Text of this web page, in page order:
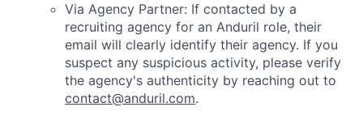
Via Agency Partner: If contacted by a
recruiting agency for an Anduril role, their
email will clearly identify their agency. If you
suspect any suspicious activity, please verify
the agency's authenticity by reaching out to
contact@anduril.com.